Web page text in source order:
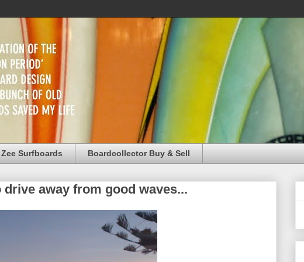
Surfboards Boardcollector Buy & Sell
away from good waves...